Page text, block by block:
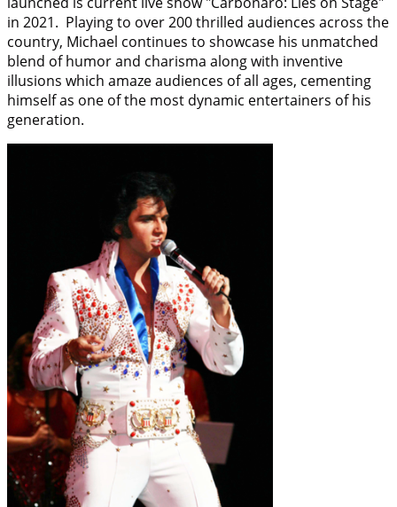
in 2021. Playing to over 200 thrilled audiences across the
country, Michael continues to showcase his unmatched
blend of humor and charisma along with inventive
illusions which amaze audiences of all ages, cementing
himself as one of the most dynamic entertainers of his
generation.